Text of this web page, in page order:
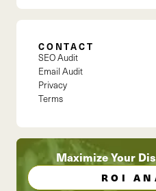
CONTACT
SEO Audit
Email Audit
Privacy
Terms
Maximize Your
ROI